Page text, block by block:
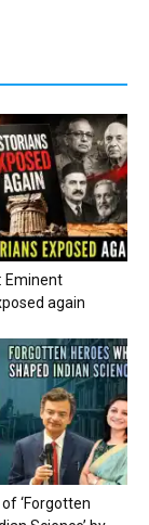
Eminent
again
‘Forgotten